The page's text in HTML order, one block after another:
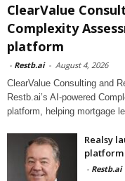
ClearValue
Complexity
platform
- Restb.ai - August 4, 2026
ClearValue Consulting and
Restb.ai’s AI-powered
platform, helping mortgage
Realsy
platform
- Restb.ai